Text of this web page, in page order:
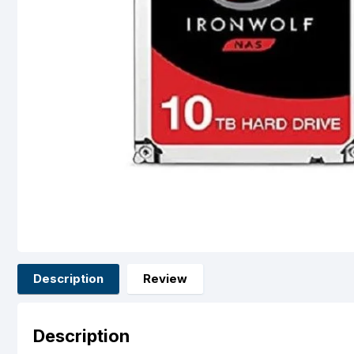
Description Review
Description